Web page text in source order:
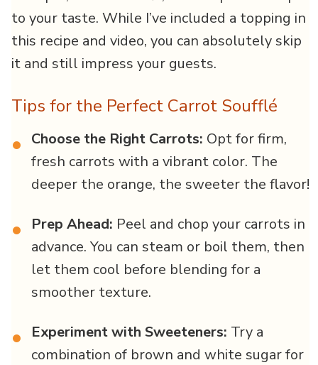
to your taste. While I’ve included a topping in
this recipe and video, you can absolutely skip
it and still impress your guests.
Tips for the Perfect Carrot Soufflé
• Choose the Right Carrots: Opt for firm,
fresh carrots with a vibrant color. The
deeper the orange, the sweeter the flavor!
• Prep Ahead: Peel and chop your carrots in
advance. You can steam or boil them, then
let them cool before blending for a
smoother texture.
• Experiment with Sweeteners: Try a
combination of brown and white sugar for